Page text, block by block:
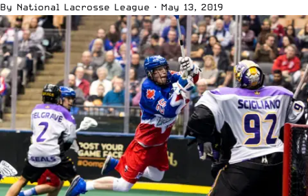
By National Lacrosse League · May 13, 2019